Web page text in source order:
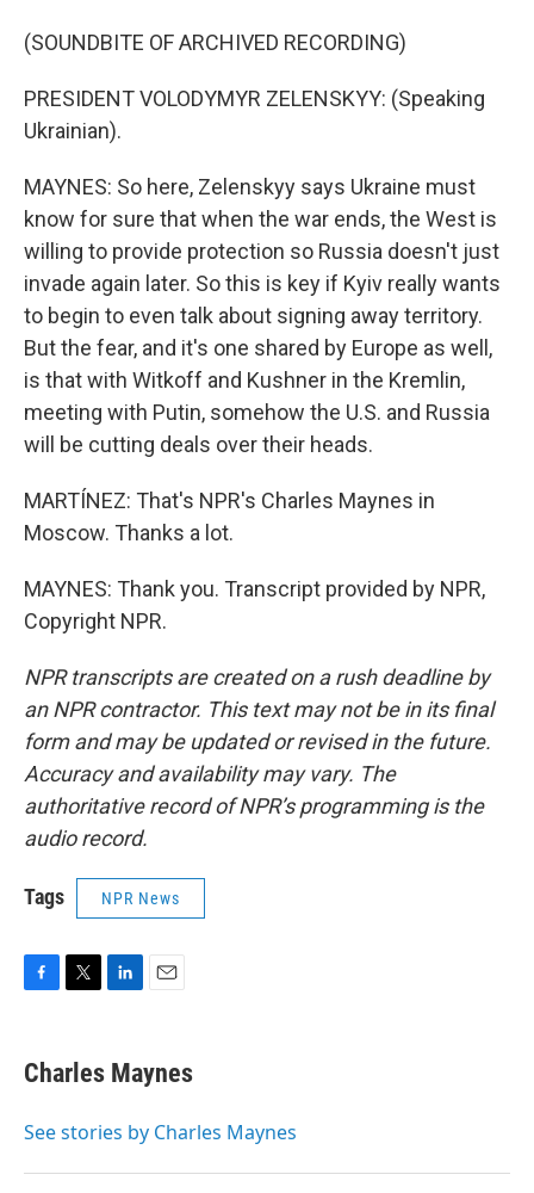
(SOUNDBITE OF ARCHIVED RECORDING)
PRESIDENT VOLODYMYR ZELENSKYY: (Speaking
Ukrainian).
MAYNES: So here, Zelenskyy says Ukraine must
know for sure that when the war ends, the West is
willing to provide protection so Russia doesn't just
invade again later. So this is key if Kyiv really wants
to begin to even talk about signing away territory.
But the fear, and it's one shared by Europe as well,
is that with Witkoff and Kushner in the Kremlin,
meeting with Putin, somehow the U.S. and Russia
will be cutting deals over their heads.
MARTÍNEZ: That's NPR's Charles Maynes in
Moscow. Thanks a lot.
MAYNES: Thank you. Transcript provided by NPR,
Copyright NPR.
NPR transcripts are created on a rush deadline by
an NPR contractor. This text may not be in its final
form and may be updated or revised in the future.
Accuracy and availability may vary. The
authoritative record of NPR’s programming is the
audio record.
Tags NPR News
e
b
o
t
t
r
k
e
I
i
l
Charles Maynes
See stories by Charles Maynes